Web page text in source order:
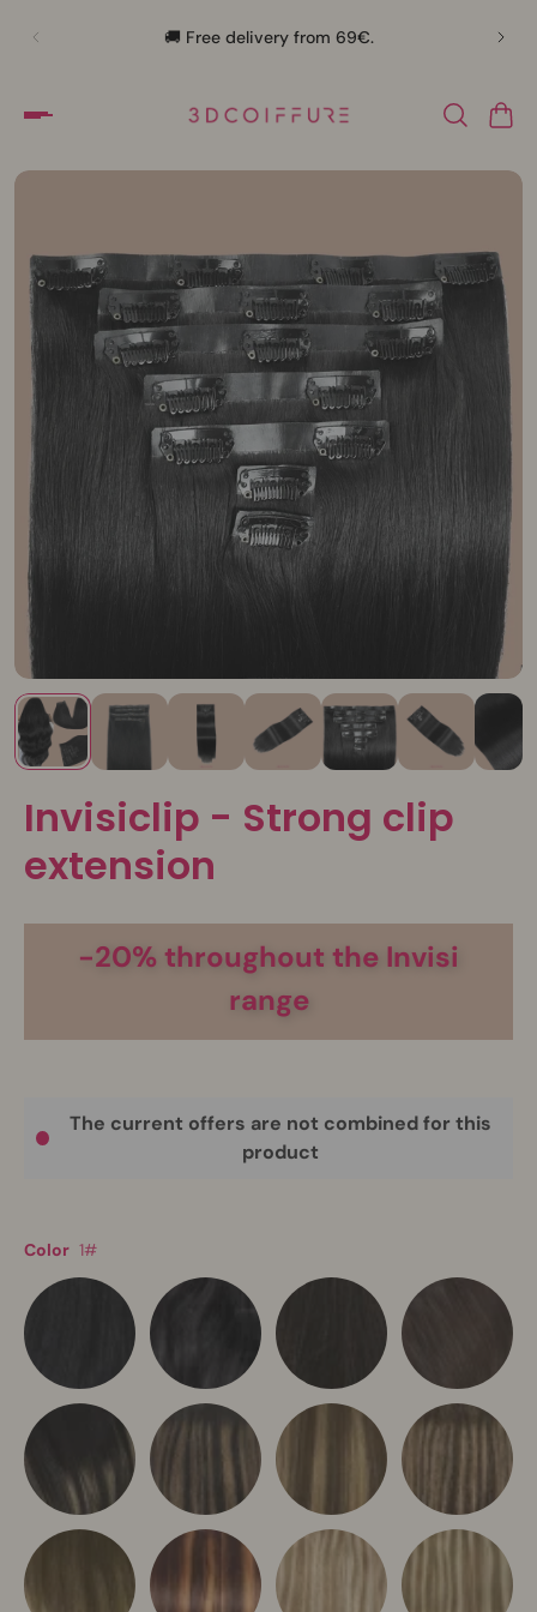
🚚 Free delivery from 69€.
Invisiclip - Strong clip
extension
-20% throughout the Invisi
range
The current offers are not combined for this
product
Color 1#